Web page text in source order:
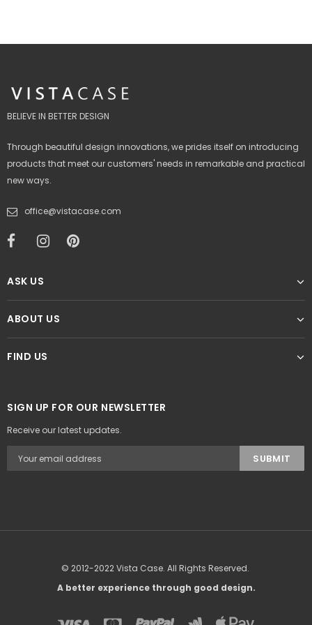
BELIEVE IN BETTER DESIGN
Through beautiful design innovations, we prides itself on introducing
products that meet our customers' needs in remarkable and practical
new ways.
office@vistacase.com
ASK US
ABOUT US
FIND US
SIGN UP FOR OUR NEWSLETTER
Receive our latest updates.
© 2012-2022 Vista Case. All Rights Reserved.
A better experience through good design.